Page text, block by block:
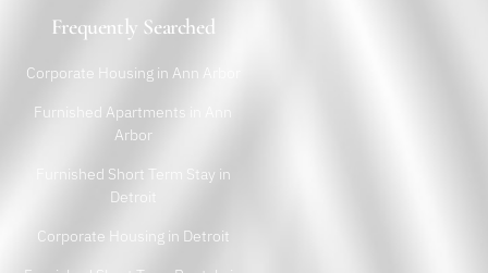
Frequently Searched
Corporate Housing in Ann Arbor
Furnished Apartments in Ann
Arbor
Furnished Short Term Stay in
Detroit
Corporate Housing in Detroit